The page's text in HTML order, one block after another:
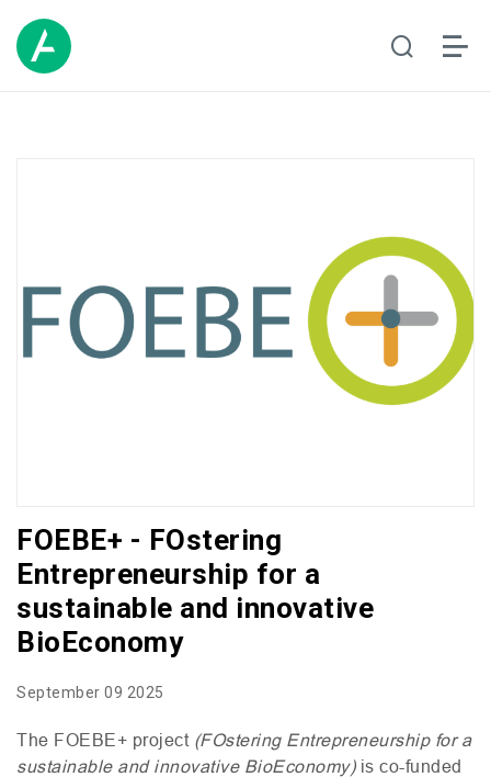
FOEBE+ - FOstering
Entrepreneurship for a
sustainable and innovative
BioEconomy
September 09 2025
The FOEBE+ project (FOstering Entrepreneurship for a
sustainable and innovative BioEconomy)is co-funded